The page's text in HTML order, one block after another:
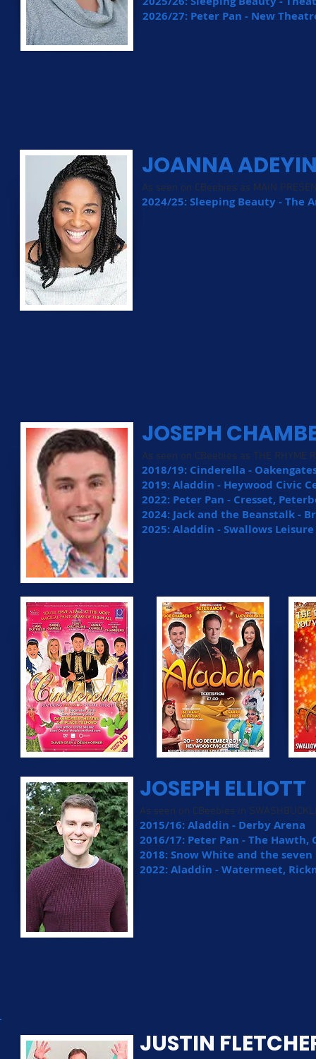
2026/27: Peter Pan - New
JOANNA
As seen on CBeebies as MAIN
2024/25: Sleeping Beauty - The
JOSEPH
As seen on CBeebies as THE RHYME
2018/19: Cinderella -
2019: Aladdin - Heywood Civic
2022: Peter Pan - Cresset,
2024: Jack and the Beanstalk -
2025: Aladdin - Swallows
JOSEPH ELLIOTT
As seen on CBeebies in
2015/16: Aladdin - Derby Arena
2016/17: Peter Pan - The Hawth,
2018: Snow White and the
2022: Aladdin - Watermeet,
JUSTIN